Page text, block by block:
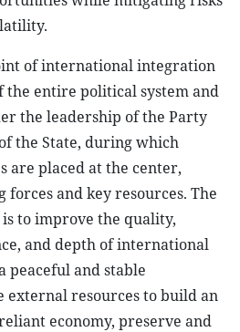
of international integration
the entire political system and
the leadership of the Party
the State, during which
are placed at the center,
and key resources. The
to improve the quality,
and depth of international
peaceful and stable
external resources to build an
economy, preserve and